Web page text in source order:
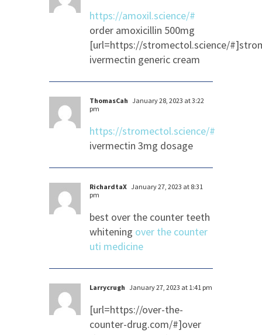
https://amoxil.science/#
order amoxicillin 500mg
[url=https://stromectol.science/
ivermectin generic cream
ThomasCah January 28, 2023 at 3:22
pm
https://stromectol.science/#
ivermectin 3mg dosage
RichardtaX January 27, 2023 at 8:31
pm
best over the counter teeth
whitening over the counter
uti medicine
Larrycrugh January 27, 2023 at 1:41 pm
[url=https://over-the-
counter-drug.com/#]over